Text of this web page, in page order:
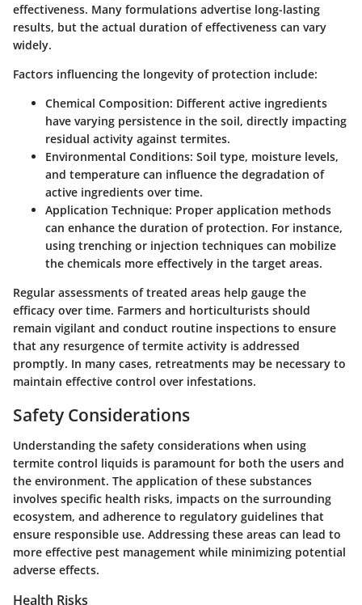
effectiveness. Many formulations advertise long-lasting
results, but the actual duration of effectiveness can vary
widely.
Factors influencing the longevity of protection include:
Chemical Composition: Different active ingredients
have varying persistence in the soil, directly impacting
residual activity against termites.
Environmental Conditions: Soil type, moisture levels,
and temperature can influence the degradation of
active ingredients over time.
Application Technique: Proper application methods
can enhance the duration of protection. For instance,
using trenching or injection techniques can mobilize
the chemicals more effectively in the target areas.
Regular assessments of treated areas help gauge the
efficacy over time. Farmers and horticulturists should
remain vigilant and conduct routine inspections to ensure
that any resurgence of termite activity is addressed
promptly. In many cases, retreatments may be necessary to
maintain effective control over infestations.
Safety Considerations
Understanding the safety considerations when using
termite control liquids is paramount for both the users and
the environment. The application of these substances
involves specific health risks, impacts on the surrounding
ecosystem, and adherence to regulatory guidelines that
ensure responsible use. Addressing these areas can lead to
more effective pest management while minimizing potential
adverse effects.
Health Risks